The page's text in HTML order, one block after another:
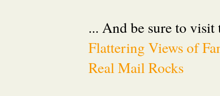
... And be sure to
Flattering Views of
Real Mail Rocks